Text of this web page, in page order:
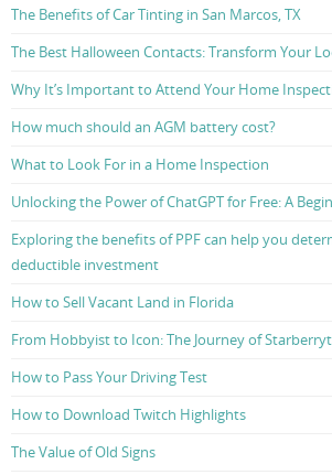
The Benefits of Car Tinting in San Marcos, TX
The Best Halloween Contacts: Transform Your
Why It’s Important to Attend Your Home
How much should an AGM battery cost?
What to Look For in a Home Inspection
Unlocking the Power of ChatGPT for Free: A
Exploring the benefits of PPF can help you
deductible investment
How to Sell Vacant Land in Florida
From Hobbyist to Icon: The Journey of
How to Pass Your Driving Test
How to Download Twitch Highlights
The Value of Old Signs